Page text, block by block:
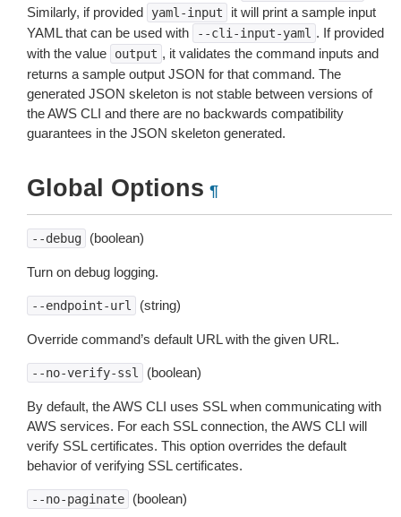
Similarly, if provided yaml-input
it will print a sample input
YAML that can be used with
--cli-input-yaml . If provided
with the value
output , it validates the command inputs and
returns a sample output JSON for that command. The
generated JSON skeleton is not stable between versions of
the AWS CLI and there are no backwards compatibility
guarantees in the JSON skeleton generated.
Global Options ¶
--debug (boolean)
Turn on debug logging.
--endpoint-url (string)
Override command’s default URL with the given URL.
--no-verify-ssl (boolean)
By default, the AWS CLI uses SSL when communicating with
AWS services. For each SSL connection, the AWS CLI will
verify SSL certificates. This option overrides the default
behavior of verifying SSL certificates.
--no-paginate (boolean)